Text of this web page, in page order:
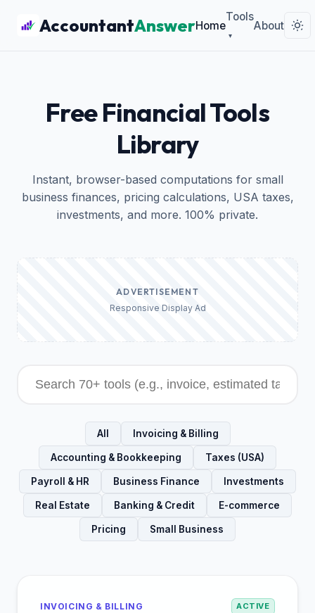
AccountantAnswerHome
Tools
▾
About
Free Financial Tools
Library
Instant, browser-based computations for small
business finances, pricing calculations, USA taxes,
investments, and more. 100% private.
ADVERTISEMENT
Responsive Display Ad
All Invoicing & Billing
Accounting & Bookkeeping Taxes (USA)
Payroll & HR Business Finance Investments
Real Estate Banking & Credit E-commerce
Pricing Small Business
INVOICING & BILLING ACTIVE